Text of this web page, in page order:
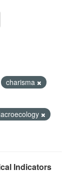
charisma
Indicators